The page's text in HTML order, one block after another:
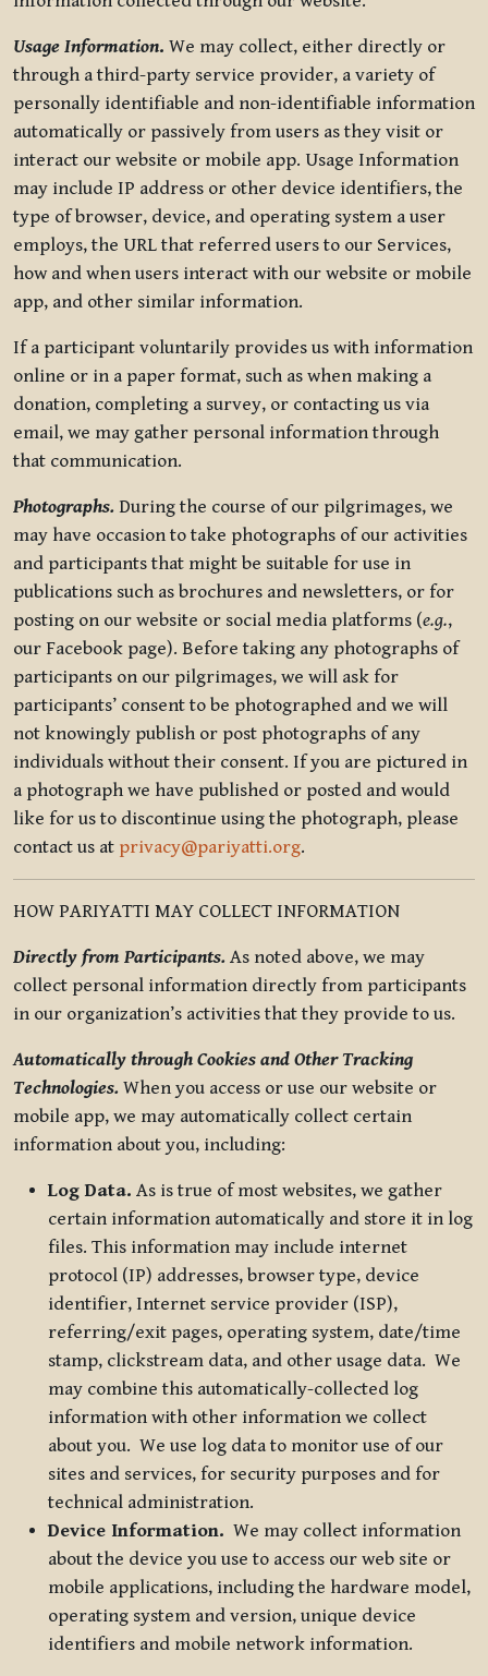
Usage Information. We may collect, either directly or
through a third-party service provider, a variety of
personally identifiable and non-identifiable information
automatically or passively from users as they visit or
interact our website or mobile app. Usage Information
may include IP address or other device identifiers, the
type of browser, device, and operating system a user
employs, the URL that referred users to our Services,
how and when users interact with our website or mobile
app, and other similar information.
If a participant voluntarily provides us with information
online or in a paper format, such as when making a
donation, completing a survey, or contacting us via
email, we may gather personal information through
that communication.
Photographs. During the course of our pilgrimages, we
may have occasion to take photographs of our activities
and participants that might be suitable for use in
publications such as brochures and newsletters, or for
posting on our website or social media platforms (e.g.,
our Facebook page). Before taking any photographs of
participants on our pilgrimages, we will ask for
participants’ consent to be photographed and we will
not knowingly publish or post photographs of any
individuals without their consent. If you are pictured in
a photograph we have published or posted and would
like for us to discontinue using the photograph, please
contact us at privacy@pariyatti.org.
HOW PARIYATTI MAY COLLECT INFORMATION
Directly from Participants. As noted above, we may
collect personal information directly from participants
in our organization’s activities that they provide to us.
Automatically through Cookies and Other Tracking
Technologies. When you access or use our website or
mobile app, we may automatically collect certain
information about you, including:
Log Data. As is true of most websites, we gather
certain information automatically and store it in log
files. This information may include internet
protocol (IP) addresses, browser type, device
identifier, Internet service provider (ISP),
referring/exit pages, operating system, date/time
stamp, clickstream data, and other usage data. We
may combine this automatically-collected log
information with other information we collect
about you. We use log data to monitor use of our
sites and services, for security purposes and for
technical administration.
Device Information. We may collect information
about the device you use to access our web site or
mobile applications, including the hardware model,
operating system and version, unique device
identifiers and mobile network information.